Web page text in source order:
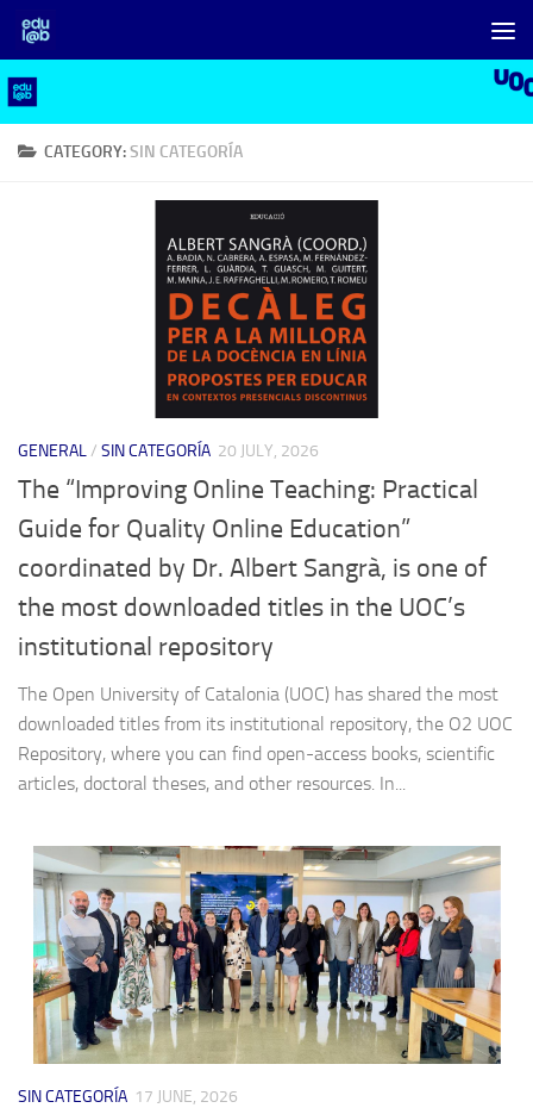
Skip to content
CATEGORY:SIN CATEGORÍA
GENERAL/ SIN CATEGORÍA 20 JULY, 2026
The “Improving Online Teaching: Practical
Guide for Quality Online Education”
coordinated by Dr. Albert Sangrà, is one of
the most downloaded titles in the UOC’s
institutional repository
The Open University of Catalonia (UOC) has shared the most
downloaded titles from its institutional repository, the O2 UOC
Repository, where you can find open-access books, scientific
articles, doctoral theses, and other resources. In...
SIN CATEGORÍA 17 JUNE, 2026